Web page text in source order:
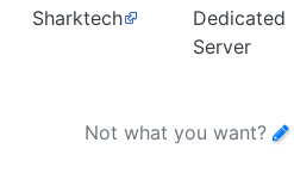
Sharktech
Dedicated
Server
Not what you want?